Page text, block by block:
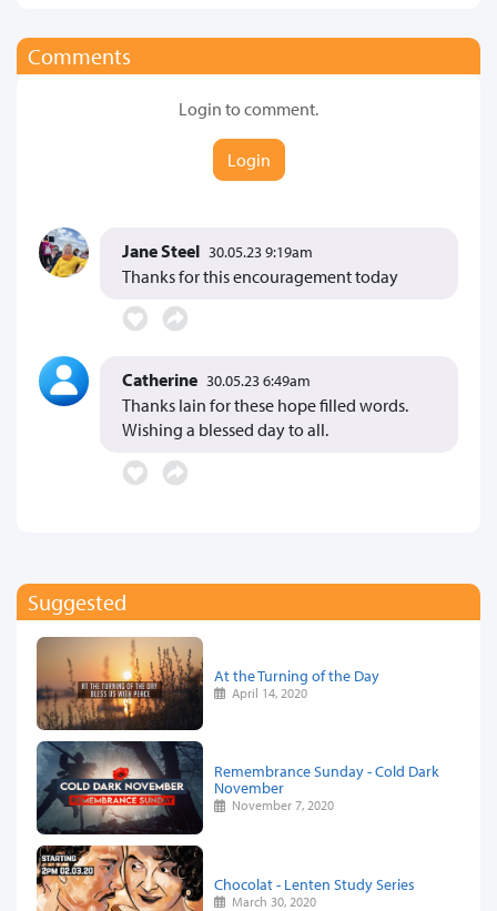
Comments
Login to comment.
Login
Jane Steel 30.05.23 9:19am
Thanks for this encouragement today
Catherine 30.05.23 6:49am
Thanks Iain for these hope filled words.
Wishing a blessed day to all.
Suggested
At the Turning of the Day
April 14, 2020
Remembrance Sunday - Cold Dark
November
November 7, 2020
Chocolat - Lenten Study Series
March 30, 2020